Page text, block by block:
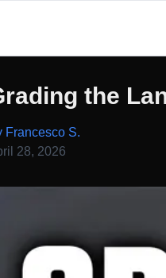
the
Francesco S.
28, 2026